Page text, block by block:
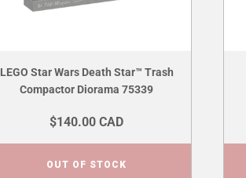
LEGO Star Wars Death Star™ Trash
Compactor Diorama 75339
$140.00 CAD
OUT OF STOCK